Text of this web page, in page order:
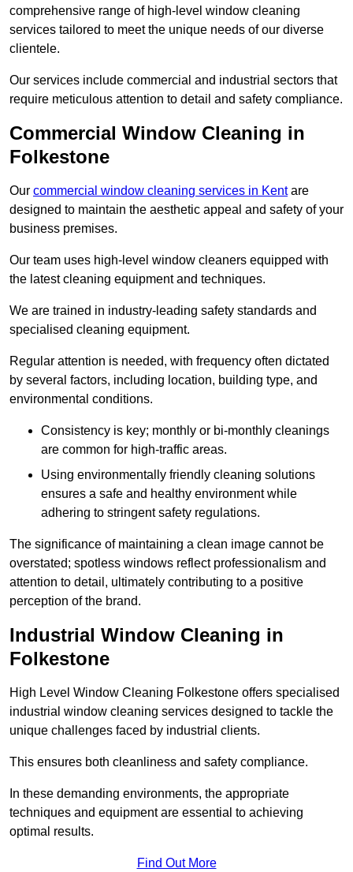
comprehensive range of high-level window cleaning
services tailored to meet the unique needs of our diverse
clientele.
Our services include commercial and industrial sectors that
require meticulous attention to detail and safety compliance.
Commercial Window Cleaning in
Folkestone
Our commercial window cleaning services in Kentare
designed to maintain the aesthetic appeal and safety of your
business premises.
Our team uses high-level window cleaners equipped with
the latest cleaning equipment and techniques.
We are trained in industry-leading safety standards and
specialised cleaning equipment.
Regular attention is needed, with frequency often dictated
by several factors, including location, building type, and
environmental conditions.
Consistency is key; monthly or bi-monthly cleanings
are common for high-traffic areas.
Using environmentally friendly cleaning solutions
ensures a safe and healthy environment while
adhering to stringent safety regulations.
The significance of maintaining a clean image cannot be
overstated; spotless windows reflect professionalism and
attention to detail, ultimately contributing to a positive
perception of the brand.
Industrial Window Cleaning in
Folkestone
High Level Window Cleaning Folkestone offers specialised
industrial window cleaning services designed to tackle the
unique challenges faced by industrial clients.
This ensures both cleanliness and safety compliance.
In these demanding environments, the appropriate
techniques and equipment are essential to achieving
optimal results.
Find Out More